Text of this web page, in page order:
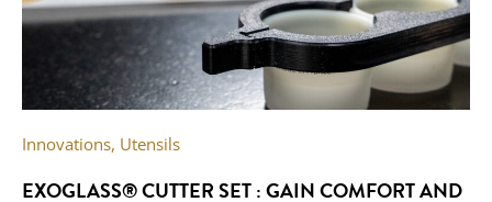
Innovations, Utensils
EXOGLASS® CUTTER SET : GAIN COMFORT AND